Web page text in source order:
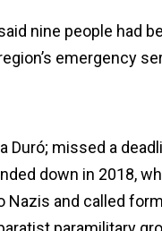
nine people had
emergency
Duró; missed a
down in 2018,
and called